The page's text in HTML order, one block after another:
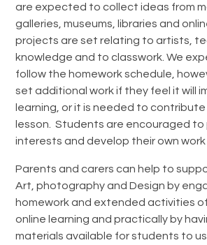
are expected to collect ideas from
galleries, museums, libraries and
projects are set relating to artists,
knowledge and to classwork. We
follow the homework schedule,
set additional work if they feel it will
learning, or it is needed to
lesson. Students are encouraged to
interests and develop their own work
Parents and carers can help to
Art, photography and Design by
homework and extended activities
online learning and practically by
materials available for students to